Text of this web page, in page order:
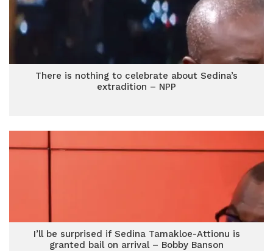
There is nothing to celebrate about Sedina’s
extradition – NPP
I’ll be surprised if Sedina Tamakloe-Attionu is
granted bail on arrival – Bobby Banson